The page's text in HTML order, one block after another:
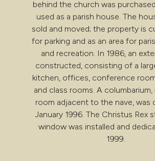
behind the church was
used as a parish house. The
sold and moved; the property is
for parking and as an area for
and recreation. In 1986, an
constructed, consisting of a
kitchen, offices, conference
and class rooms. A columbarium,
room adjacent to the nave, was
January 1996. The Christus Rex
window was installed and
1999.